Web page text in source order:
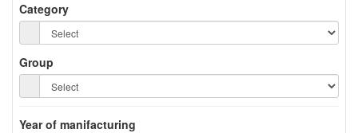
Category
Group
Year of manifacturing